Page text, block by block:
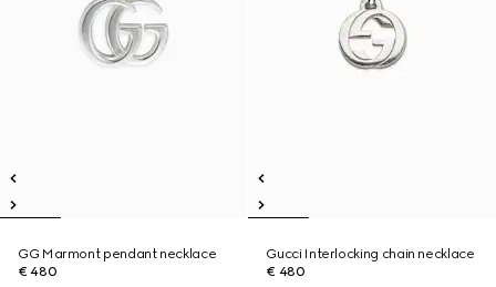
GG Marmont pendant necklace
€ 480
Gucci Interlocking chain necklace
€ 480